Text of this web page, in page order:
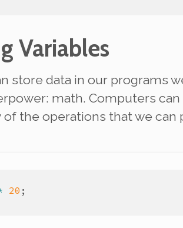
Variables
store data in our programs
math. Computers
of the operations that we
20